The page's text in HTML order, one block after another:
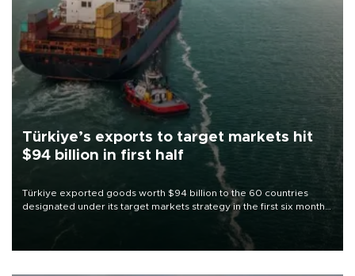
Türkiye’s exports to target markets hit
$94 billion in first half
Türkiye exported goods worth $94 billion to the 60 countries
designated under its target markets strategy in the first six months
of 2026, as part of efforts to diversify export destinations and